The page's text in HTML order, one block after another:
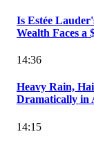
Is Estée
Wealth Faces a
14:36
Heavy Rain,
Dramatically in
14:15